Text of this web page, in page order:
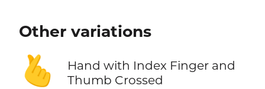
Other variations
🫰
Hand with Index Finger and
Thumb Crossed